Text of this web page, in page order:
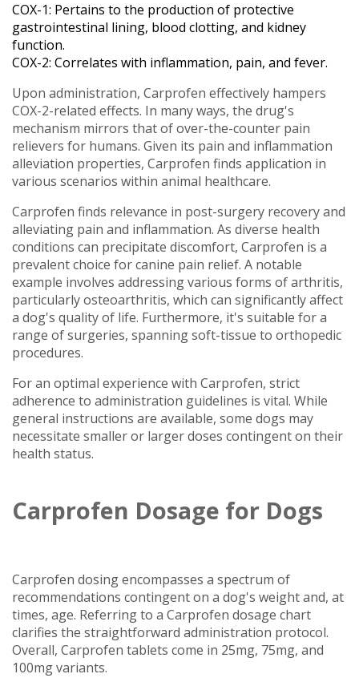
COX-1: Pertains to the production of protective
gastrointestinal lining, blood clotting, and kidney
function.
COX-2: Correlates with inflammation, pain, and fever.
Upon administration, Carprofen effectively hampers
COX-2-related effects. In many ways, the drug's
mechanism mirrors that of over-the-counter pain
relievers for humans. Given its pain and inflammation
alleviation properties, Carprofen finds application in
various scenarios within animal healthcare.
Carprofen finds relevance in post-surgery recovery and
alleviating pain and inflammation. As diverse health
conditions can precipitate discomfort, Carprofen is a
prevalent choice for canine pain relief. A notable
example involves addressing various forms of arthritis,
particularly osteoarthritis, which can significantly affect
a dog's quality of life. Furthermore, it's suitable for a
range of surgeries, spanning soft-tissue to orthopedic
procedures.
For an optimal experience with Carprofen, strict
adherence to administration guidelines is vital. While
general instructions are available, some dogs may
necessitate smaller or larger doses contingent on their
health status.
Carprofen Dosage for Dogs
Carprofen dosing encompasses a spectrum of
recommendations contingent on a dog's weight and, at
times, age. Referring to a Carprofen dosage chart
clarifies the straightforward administration protocol.
Overall, Carprofen tablets come in 25mg, 75mg, and
100mg variants.